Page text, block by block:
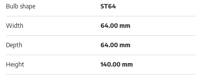
Bulb shape ST64
Width 64.00 mm
Depth 64.00 mm
Height 140.00 mm